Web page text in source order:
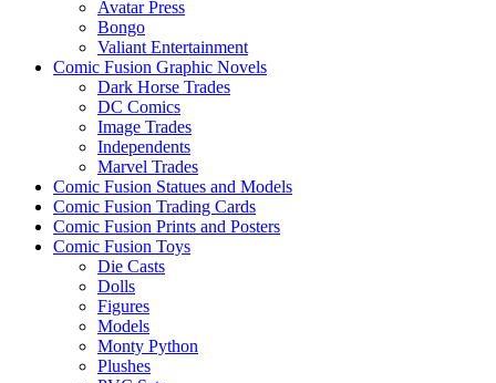
Avatar Press
Bongo
Valiant Entertainment
Comic Fusion Graphic Novels
Dark Horse Trades
DC Comics
Image Trades
Independents
Marvel Trades
Comic Fusion Statues and Models
Comic Fusion Trading Cards
Comic Fusion Prints and Posters
Comic Fusion Toys
Die Casts
Dolls
Figures
Models
Monty Python
Plushes